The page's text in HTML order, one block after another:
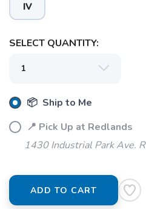
IV
SELECT QUANTITY:
📦 Ship to Me
📍 Pick Up at Redlands
1430 Industrial Park Ave.
ADD TO CART